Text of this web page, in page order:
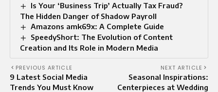
Is Your ‘Business Trip’ Actually Tax Fraud?
The Hidden Danger of Shadow Payroll
Amazons amk69x: A Complete Guide
SpeedyShort: The Evolution of Content
Creation and Its Role in Modern Media
PREVIOUS ARTICLE
9 Latest Social Media
Trends You Must Know
NEXT ARTICLE
Seasonal Inspirations:
Centerpieces at Wedding